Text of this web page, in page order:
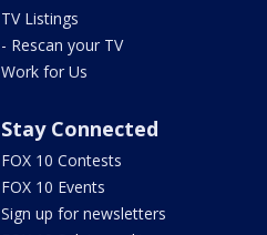
TV Listings
- Rescan your TV
Work for Us
Stay Connected
FOX 10 Contests
FOX 10 Events
Sign up for newsletters